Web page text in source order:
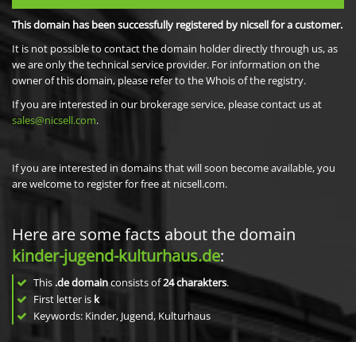
This domain has been successfully registered by nicsell for a customer.
It is not possible to contact the domain holder directly through us, as
we are only the technical service provider. For information on the
owner of this domain, please refer to the Whois of the registry.
If you are interested in our brokerage service, please contact us at
sales@nicsell.com.
If you are interested in domains that will soon become available, you
are welcome to register for free at nicsell.com.
Here are some facts about the domain
kinder-jugend-kulturhaus.de:
This .de domainconsists of24charakters.
First letter is k
Keywords: Kinder, Jugend, Kulturhaus